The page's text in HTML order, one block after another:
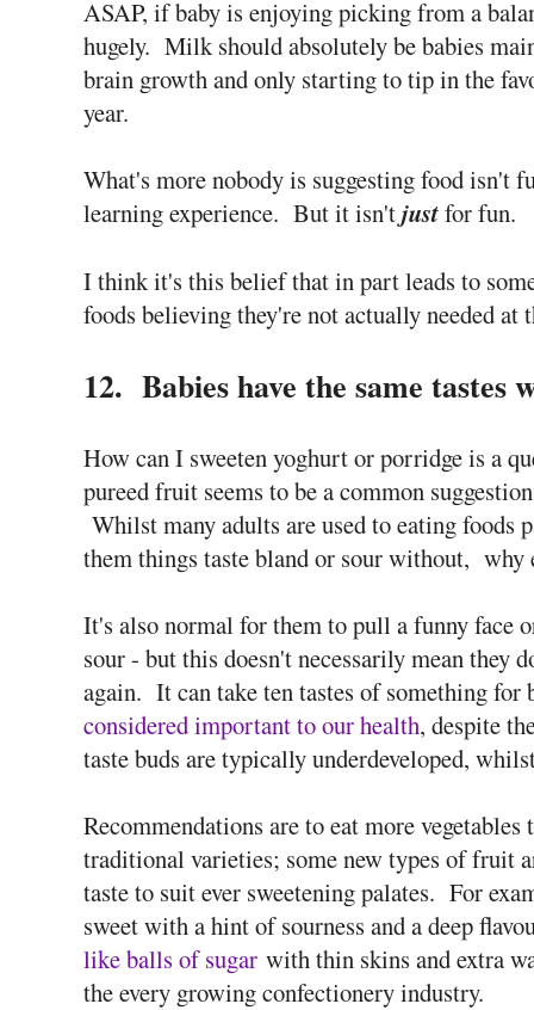
ASAP, if baby is enjoying picking from a
hugely. Milk should absolutely be babies
brain growth and only starting to tip in the
year.
What's more nobody is suggesting food isn't
learning experience. But it isn'tjustfor fun.
I think it's this belief that in part leads to
foods believing they're not actually needed at
12. Babies have the same tastes
How can I sweeten yoghurt or porridge is a
pureed fruit seems to be a common
Whilst many adults are used to eating foods
them things taste bland or sour without, why
It's also normal for them to pull a funny face
sour - but this doesn't necessarily mean
again. It can take ten tastes of something for
considered important to our health, despite
taste buds are typically underdeveloped,
Recommendations are to eat more
traditional varieties; some new types of fruit
taste to suit ever sweetening palates. For
sweet with a hint of sourness and a deep
like balls of sugar with thin skins and extra
the every growing confectionery industry.